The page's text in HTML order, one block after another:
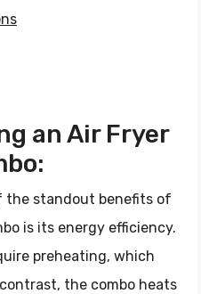
an Air Fryer
the standout benefits of
is its energy efficiency.
preheating, which
the combo heats